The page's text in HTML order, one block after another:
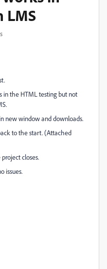
LMS
in the HTML testing but not
new window and downloads.
to the start. (Attached
closes.
issues.